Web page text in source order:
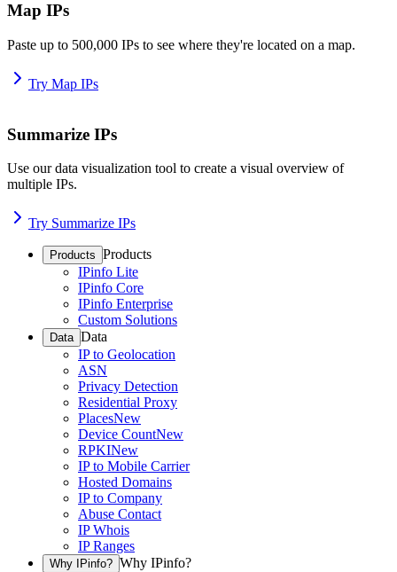
Map IPs
Paste up to 500,000 IPs to see where they're located on a map.
Try Map IPs
Summarize IPs
Use our data visualization tool to create a visual overview of
multiple IPs.
Try Summarize IPs
Products Products
IPinfo Lite
IPinfo Core
IPinfo Enterprise
Custom Solutions
Data Data
IP to Geolocation
ASN
Privacy Detection
Residential Proxy
PlacesNew
Device CountNew
RPKINew
IP to Mobile Carrier
Hosted Domains
IP to Company
Abuse Contact
IP Whois
IP Ranges
Why IPinfo? Why IPinfo?